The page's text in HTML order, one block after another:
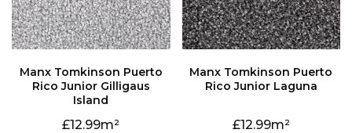
Island
12.99
Rico Junior Laguna
12.99